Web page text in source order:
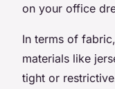
on your office
In terms of
materials like
tight or